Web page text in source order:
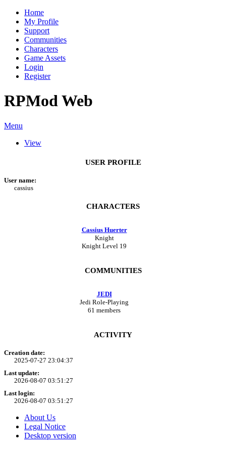
Home
My Profile
Support
Communities
Characters
Game Assets
Login
Register
RPMod Web
Menu
View
USER PROFILE
User name:
cassius
CHARACTERS
Cassius Huerter
Knight
Knight Level 19
COMMUNITIES
JEDI
Jedi Role-Playing
61 members
ACTIVITY
Creation date:
2025-07-27 23:04:37
Last update:
2026-08-07 03:51:27
Last login:
2026-08-07 03:51:27
About Us
Legal Notice
Desktop version